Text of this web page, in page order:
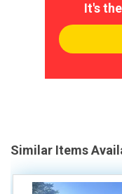
It's
Similar Items